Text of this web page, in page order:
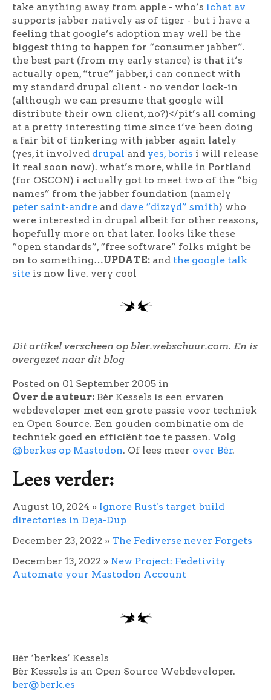
take anything away from apple - who’s ichat av
supports jabber natively as of tiger - but i have a
feeling that google’s adoption may well be the
biggest thing to happen for “consumer jabber”.
the best part (from my early stance) is that it’s
actually open, “true” jabber, i can connect with
my standard drupal client - no vendor lock-in
(although we can presume that google will
distribute their own client, no?)</pit’s all coming
at a pretty interesting time since i’ve been doing
a fair bit of tinkering with jabber again lately
(yes, it involved drupal and yes, boris i will release
it real soon now). what’s more, while in Portland
(for OSCON) i actually got to meet two of the “big
names” from the jabber foundation (namely
peter saint-andre and dave “dizzyd” smith) who
were interested in drupal albeit for other reasons,
hopefully more on that later. looks like these
“open standards”, “free software” folks might be
on to something…UPDATE: and the google talk
site is now live. very cool
Dit artikel verscheen op bler.webschuur.com. En is
overgezet naar dit blog
Posted on 01 September 2005 in
Over de auteur: Bèr Kessels is een ervaren
webdeveloper met een grote passie voor techniek
en Open Source. Een gouden combinatie om de
techniek goed en efficiënt toe te passen. Volg
@berkes op Mastodon. Of lees meer over Bèr.
Lees verder:
August 10, 2024 » Ignore Rust's target build
directories in Deja-Dup
December 23, 2022 » The Fediverse never Forgets
December 13, 2022 » New Project: Fedetivity
Automate your Mastodon Account
Bèr ‘berkes’ Kessels
Bèr Kessels is an Open Source Webdeveloper.
ber@berk.es